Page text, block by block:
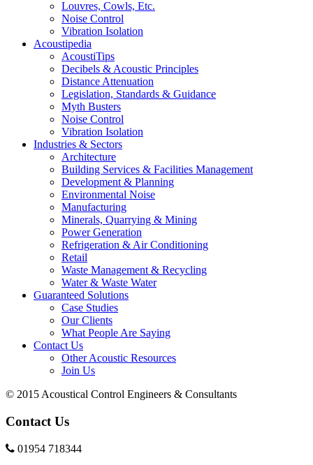
Louvres, Cowls, Etc.
Noise Control
Vibration Isolation
Acoustipedia
AcoustiTips
Decibels & Acoustic Principles
Distance Attenuation
Legislation, Standards & Guidance
Myth Busters
Noise Control
Vibration Isolation
Industries & Sectors
Architecture
Building Services & Facilities Management
Development & Planning
Environmental Noise
Manufacturing
Minerals, Quarrying & Mining
Power Generation
Refrigeration & Air Conditioning
Retail
Waste Management & Recycling
Water & Waste Water
Guaranteed Solutions
Case Studies
Our Clients
What People Are Saying
Contact Us
Other Acoustic Resources
Join Us
© 2015 Acoustical Control Engineers & Consultants
Contact Us
01954 718344